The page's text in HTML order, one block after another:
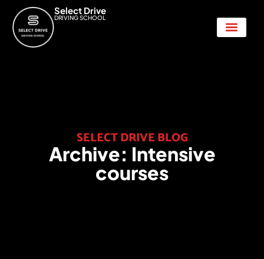
Select Drive
DRIVING SCHOOL
SELECT DRIVE BLOG
Archive: Intensive
courses